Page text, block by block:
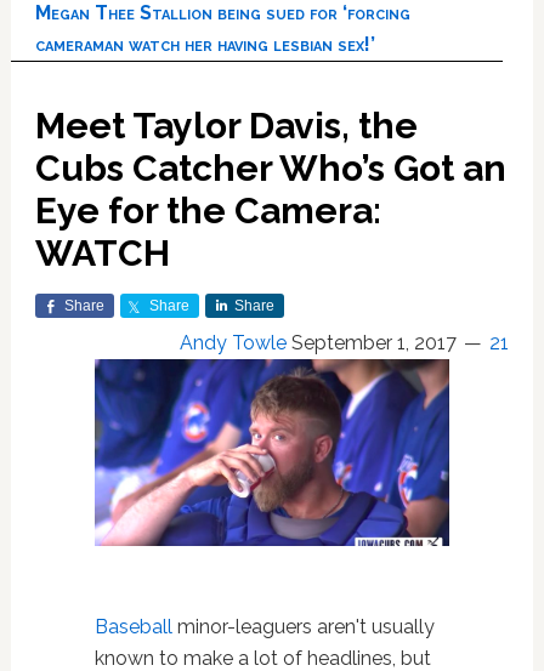
Megan Thee Stallion being sued for ‘forcing
cameraman watch her having lesbian sex!’
Meet Taylor Davis, the
Cubs Catcher Who’s Got an
Eye for the Camera:
WATCH
Share Share Share
Andy Towle September 1, 2017 21
Baseballminor-leaguers aren't usually
known to make a lot of headlines, but